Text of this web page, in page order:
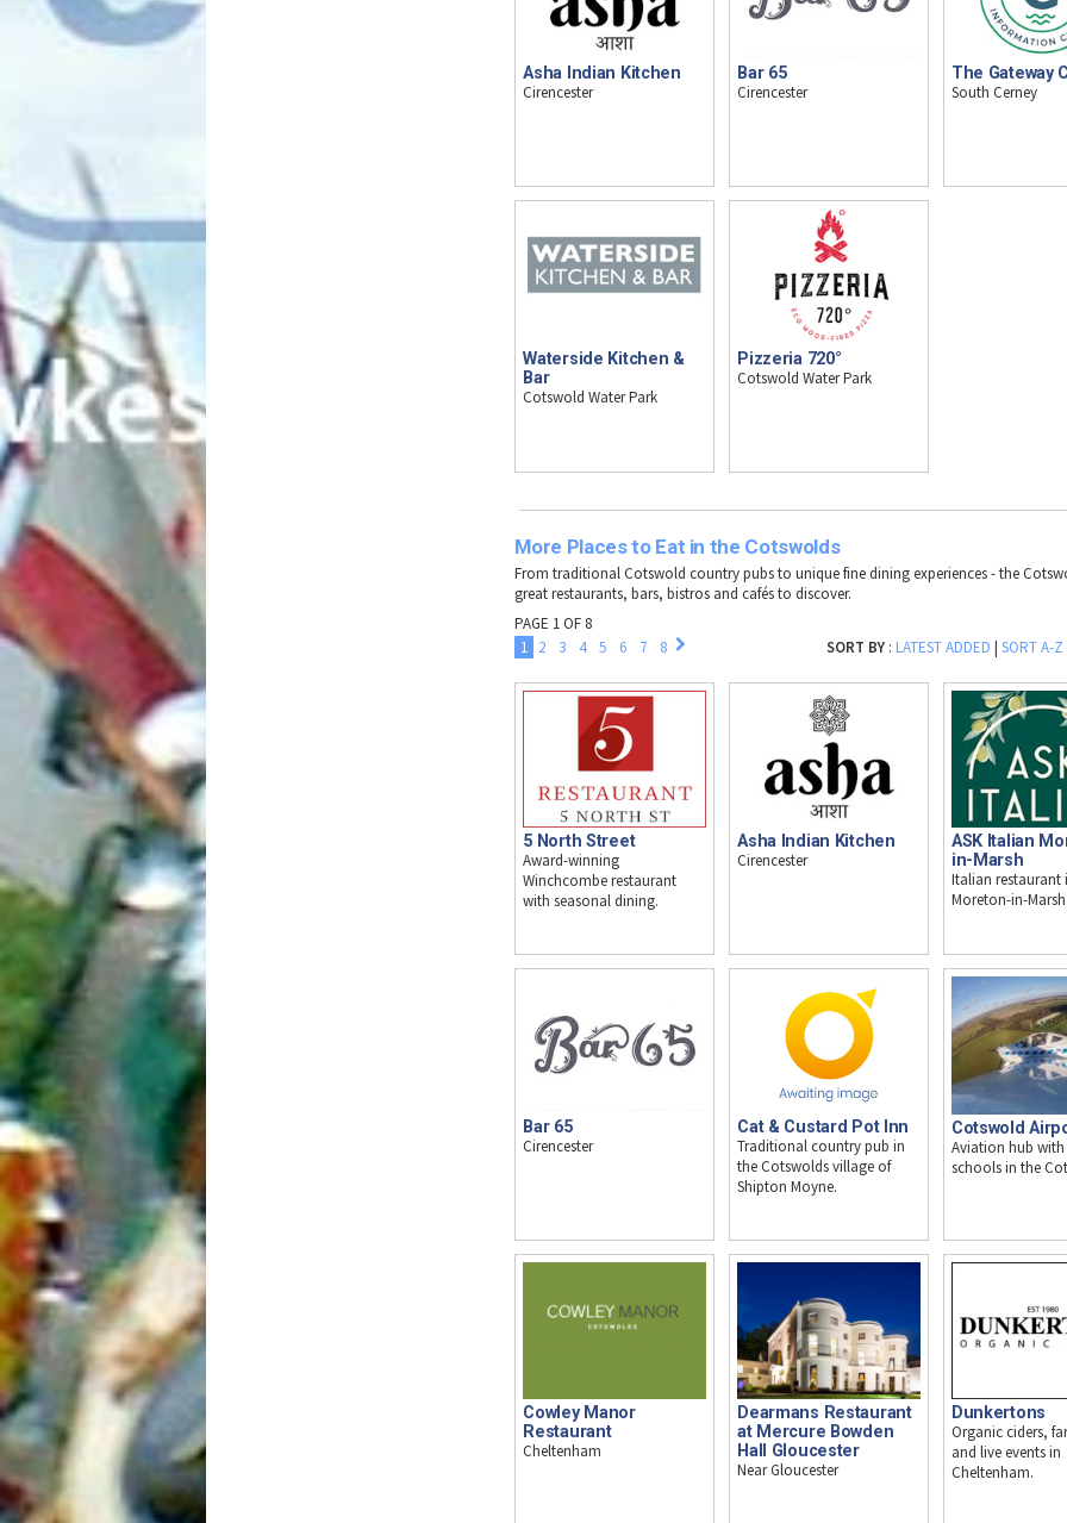
Asha Indian Kitchen
Cirencester
Bar 65
Cirencester
The Gateway
South Cerney
Waterside Kitchen &
Bar
Cotswold Water Park
Pizzeria 720°
Cotswold Water Park
More Places to Eat in the Cotswolds
From traditional Cotswold country pubs to unique fine dining experiences - the
great restaurants, bars, bistros and cafés to discover.
PAGE 1 OF 8
1 2 3 4 5 6 7 8 SORT BY : LATEST ADDED |SORT A-Z
5 North Street
Award-winning
Winchcombe restaurant
with seasonal dining.
Asha Indian Kitchen
Cirencester
ASK Italian
in-Marsh
Italian restaurant
Moreton-in-
Bar 65
Cirencester
Cat & Custard Pot Inn
Traditional country pub in
the Cotswolds village of
Shipton Moyne.
Cotswold
Aviation hub
schools in the
Cowley Manor
Restaurant
Cheltenham
Dearmans Restaurant
at Mercure Bowden
Hall Gloucester
Near Gloucester
Dunkertons
Organic ciders,
and live events in
Cheltenham.